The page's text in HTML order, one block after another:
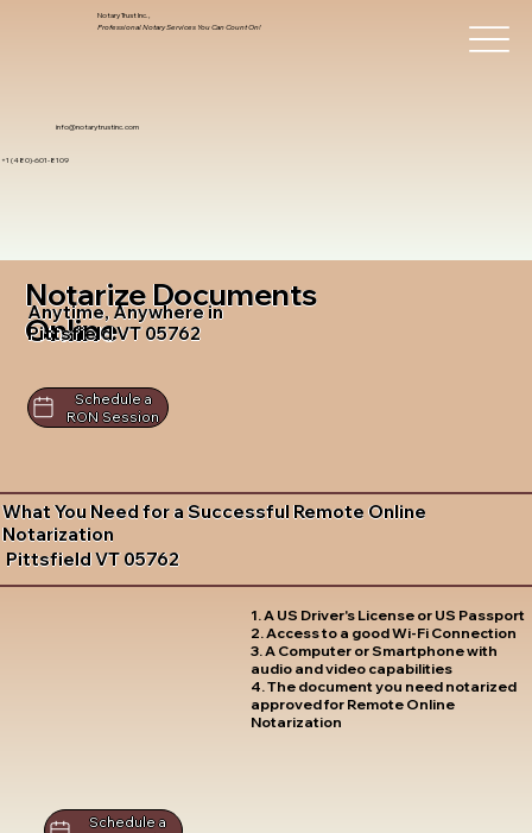
info@notarytrustinc.com
+1 (480)-601-8109
Notary Trust Inc.,
Professional Notary Services You Can Count On!
Notarize Documents
Online
Anytime, Anywhere in
Pittsfield VT 05762
Schedule a
RON Session
What You Need for a Successful Remote Online
Notarization
Pittsfield VT 05762
1. A US Driver's License or US Passport
2. Access to a good Wi-Fi Connection
3. A Computer or Smartphone with
audio and video capabilities
4. The document you need notarized
approved for Remote Online
Notarization
Schedule a